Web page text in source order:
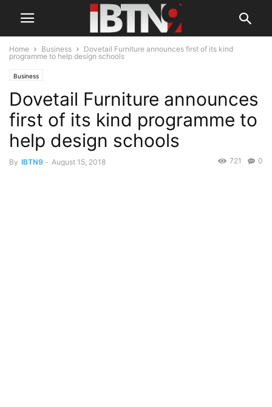
Home Business
Dovetail Furniture announces first of its kind
programme to help design schools
Business
Dovetail Furniture announces
first of its kind programme to
help design schools
By IBTN9 - August 15, 2018 0
721